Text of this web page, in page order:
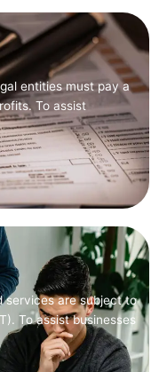
entities must pay a
To assist
services are subject to
To assist businesses